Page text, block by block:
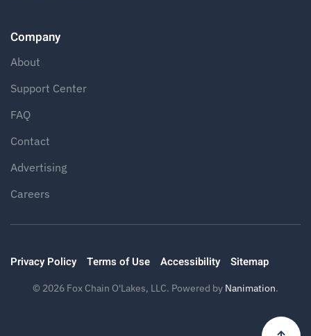
Company
About
Support Center
FAQ
Contact
Advertising
Careers
Privacy Policy Terms of Use Accessibility Sitemap
© 2026 Fox Chain O'Lakes, LLC. Powered by Nanimation.